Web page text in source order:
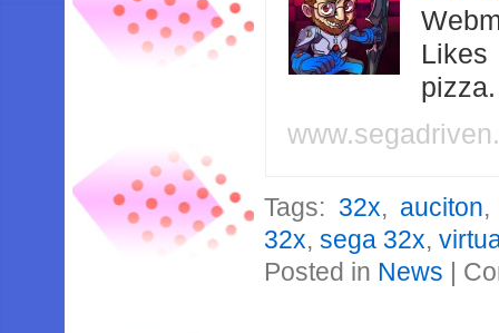
Likes
Tags: 32x, auciton
32x,sega 32x,
Posted in News |